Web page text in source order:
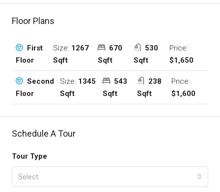
Floor Plans
First
Floor
Size: 1267
Sqft
670
Sqft
530
Sqft
Price:
$1,650
Second
Floor
Size: 1345
Sqft
543
Sqft
238
Sqft
Price:
$1,600
Schedule A Tour
Tour Type
Select